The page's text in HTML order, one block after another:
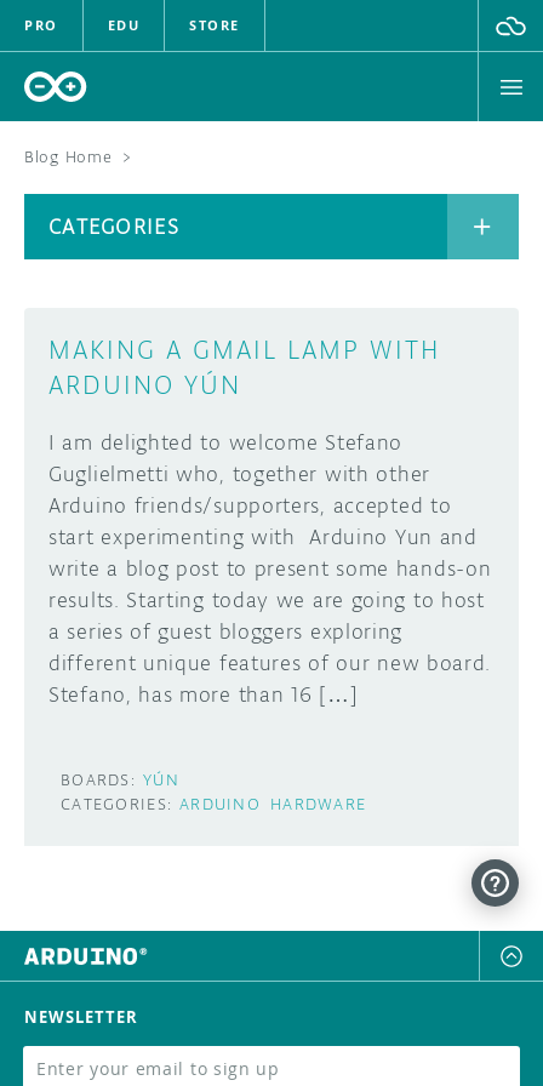
PRO EDU STORE
CLOUD
COMMUNITY
FORUM
DISCORD
PROJECT HUB
ARDUINO DAY
BLOG
ABOUT
Blog Home >
MAKING A GMAIL LAMP WITH
ARDUINO YÚN
I am delighted to welcome Stefano
Guglielmetti who, together with other
Arduino friends/supporters, accepted to
start experimenting with Arduino Yun and
write a blog post to present some hands-on
results. Starting today we are going to host
a series of guest bloggers exploring
different unique features of our new board.
Stefano, has more than 16 […]
BOARDS: YÚN
CATEGORIES: ARDUINO HARDWARE
CATEGORIES
Learn how to submit your project made with
Arduino boards, it may get featured on the
SUBMIT YOUR PROJECT
CATEGORIES
ARCHIVE
NEWSLETTER